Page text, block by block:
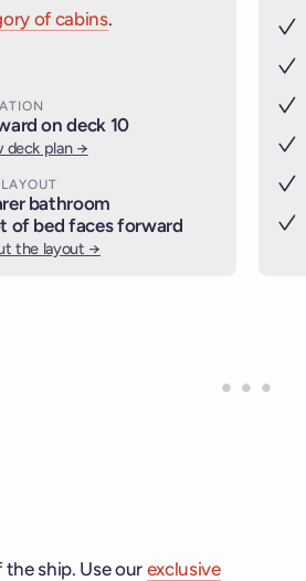
of cabins.
on deck 10
deck plan →
bathroom
of bed faces forward
the layout →
ship. Use our exclusive